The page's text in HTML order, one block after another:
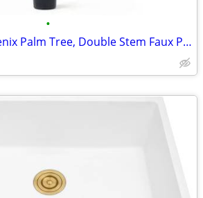
•
10FT Artificial Phoenix Palm Tree, Double Stem Faux Palm with Black Po